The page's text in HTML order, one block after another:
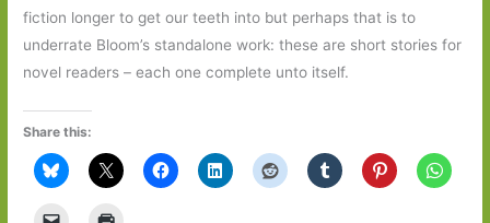
fiction longer to get our teeth into but perhaps that is to
underrate Bloom’s standalone work: these are short stories for
novel readers – each one complete unto itself.
Share this: